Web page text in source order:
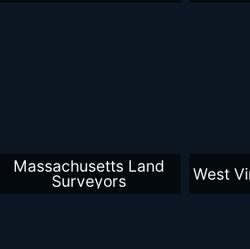
Massachusetts Land
Surveyors
West